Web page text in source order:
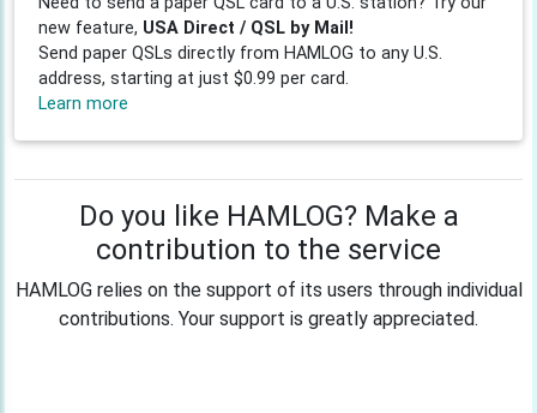
new feature, USA Direct / QSL by Mail!
Send paper QSLs directly from HAMLOG to any U.S.
address, starting at just $0.99 per card.
Learn more
Do you like HAMLOG? Make a
contribution to the service
HAMLOG relies on the support of its users through individual
contributions. Your support is greatly appreciated.